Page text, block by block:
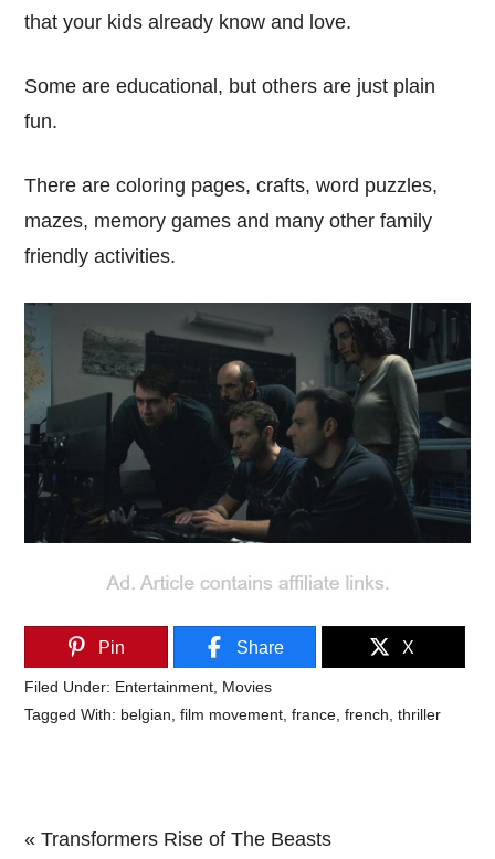
that your kids already know and love.
Some are educational, but others are just plain
fun.
There are coloring pages, crafts, word puzzles,
mazes, memory games and many other family
friendly activities.
Pin Share X
Filed Under: Entertainment Movies
Tagged With: belgian ,film movement ,france ,french ,thriller
Previous
« Transformers Rise of The Beasts